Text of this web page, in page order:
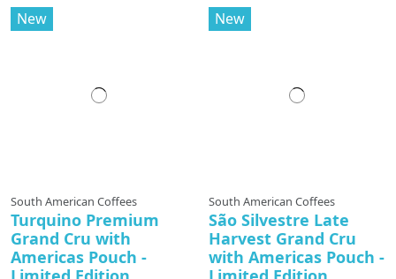
New
South American Coffees
Turquino Premium
Grand Cru with
Americas Pouch -
New
South American Coffees
São Silvestre Late
Harvest Grand Cru
with Americas Pouch -